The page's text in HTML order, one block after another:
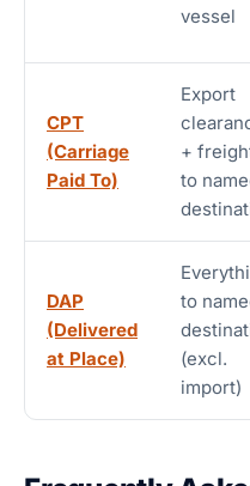
vessel
CPT
(Carriage
Paid To)
Export
+
to
DAP
(Delivered
at Place)
to
(excl.
import)